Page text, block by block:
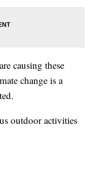
causing these
change is a
outdoor activities